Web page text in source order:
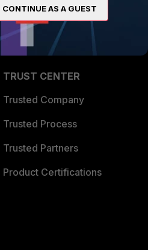
Become a Partner
Partner Login
TRUST CENTER
Trusted Company
Trusted Process
Trusted Partners
Product Certifications
CONTINUE AS A GUEST